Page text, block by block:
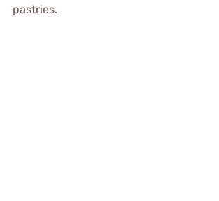
pastries.